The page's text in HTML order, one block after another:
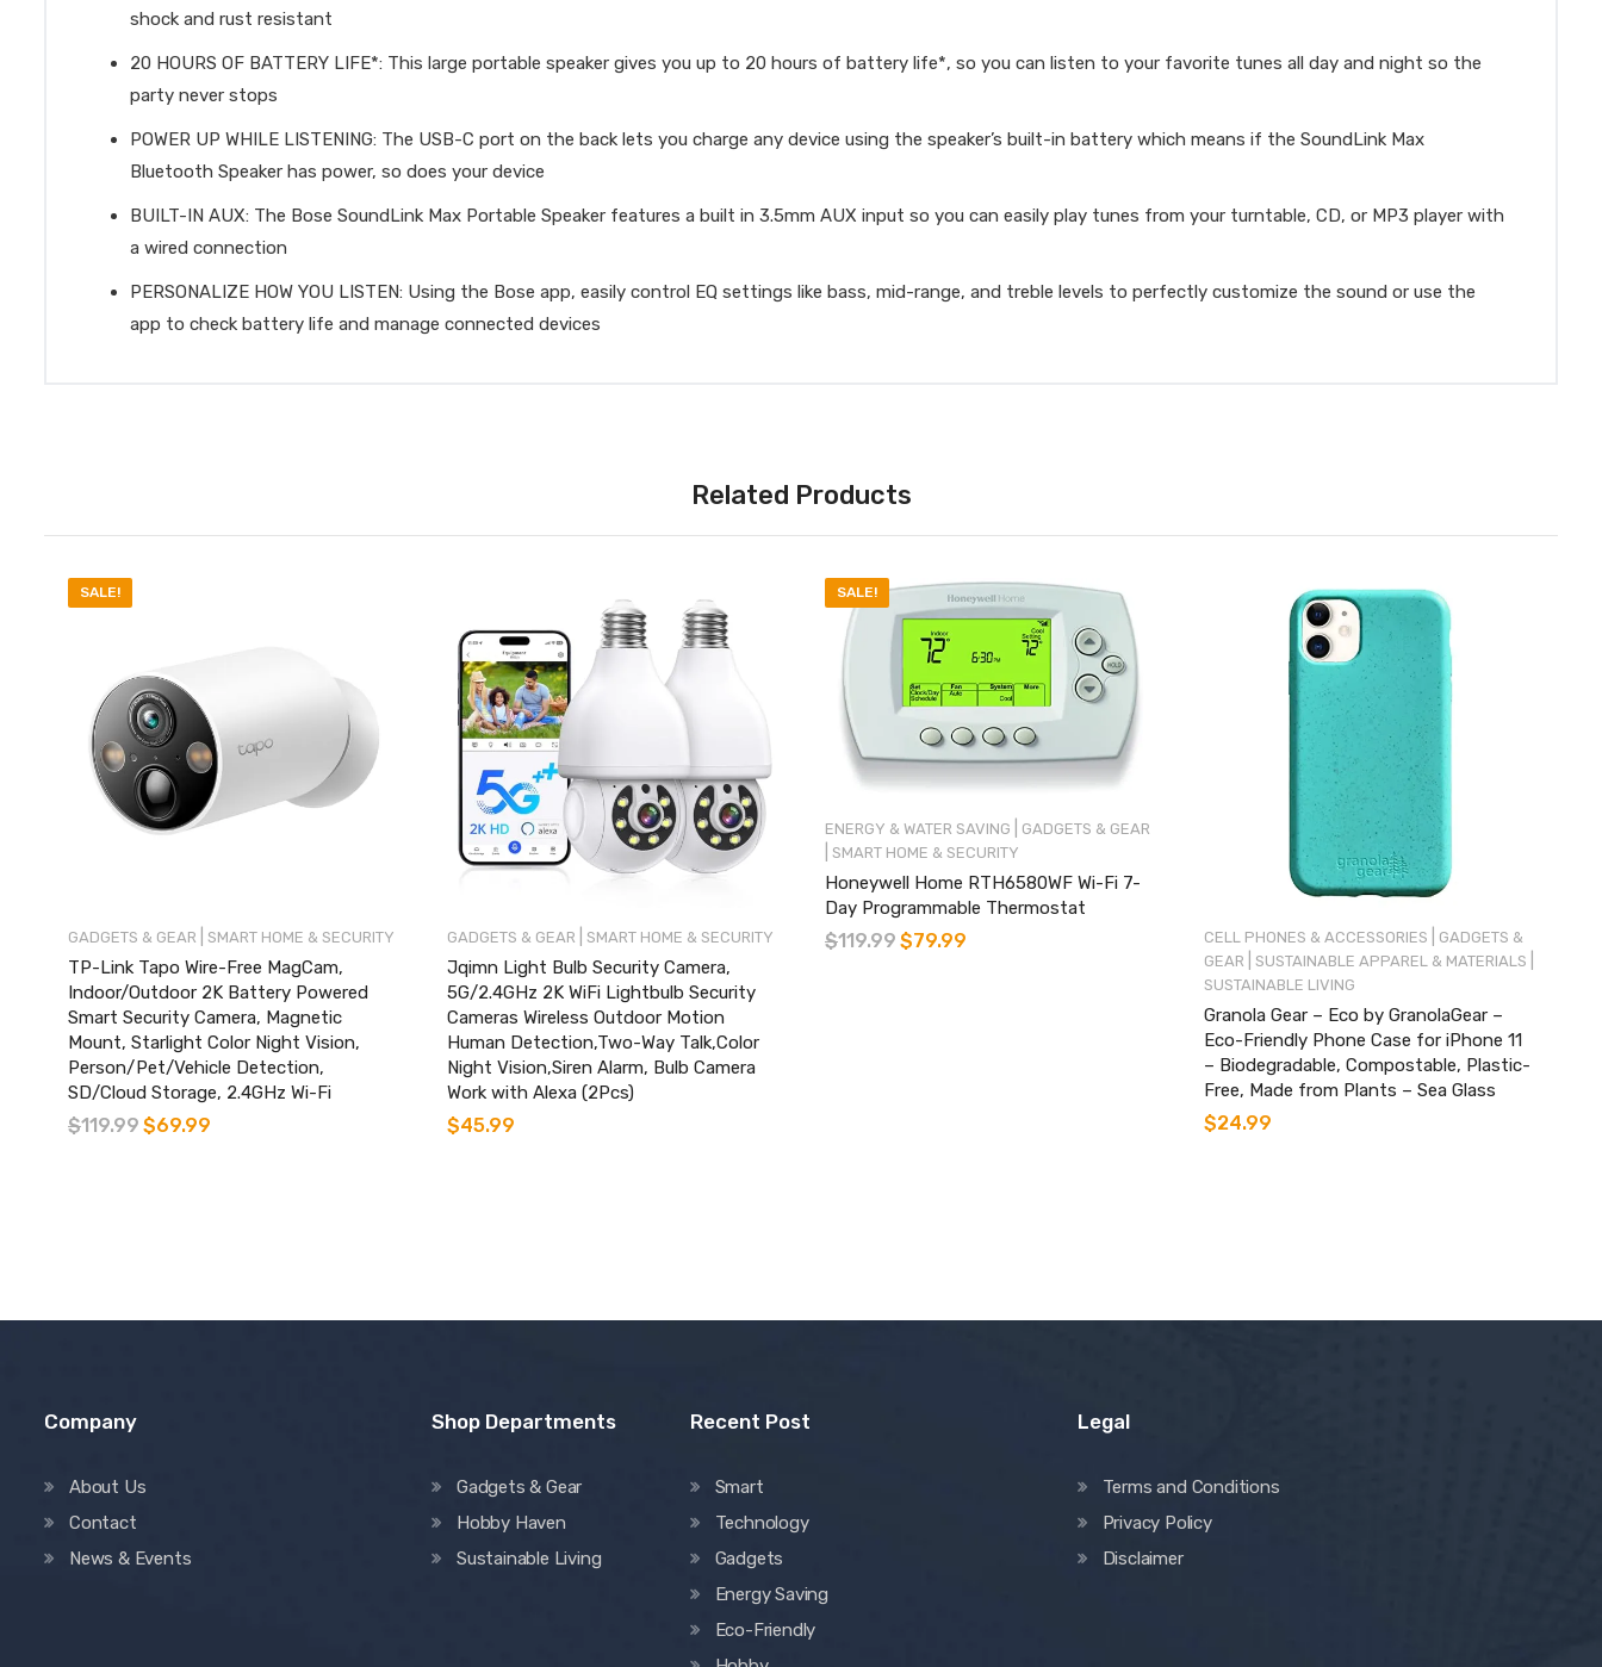
shock and rust resistant
20 HOURS OF BATTERY LIFE*: This large portable speaker gives you up to 20 hours of battery life*, so you can listen to your favorite tunes all day and night so the
party never stops
POWER UP WHILE LISTENING: The USB-C port on the back lets you charge any device using the speaker’s built-in battery which means if the SoundLink Max
Bluetooth Speaker has power, so does your device
BUILT-IN AUX: The Bose SoundLink Max Portable Speaker features a built in 3.5mm AUX input so you can easily play tunes from your turntable, CD, or MP3 player with
a wired connection
PERSONALIZE HOW YOU LISTEN: Using the Bose app, easily control EQ settings like bass, mid-range, and treble levels to perfectly customize the sound or use the
app to check battery life and manage connected devices
Related Products
SALE!
GADGETS & GEAR SMART HOME & SECURITY
TP-Link Tapo Wire-Free MagCam,
Indoor/Outdoor 2K Battery Powered
Smart Security Camera, Magnetic
Mount, Starlight Color Night Vision,
Person/Pet/Vehicle Detection,
SD/Cloud Storage, 2.4GHz Wi-Fi
$119.99 $69.99
GADGETS & GEAR SMART HOME & SECURITY
Jqimn Light Bulb Security Camera,
5G/2.4GHz 2K WiFi Lightbulb Security
Cameras Wireless Outdoor Motion
Human Detection,Two-Way Talk,Color
Night Vision,Siren Alarm, Bulb Camera
Work with Alexa (2Pcs)
$45.99
SALE!
ENERGY & WATER SAVING GADGETS & GEAR
SMART HOME & SECURITY
Honeywell Home RTH6580WF Wi-Fi 7-
Day Programmable Thermostat
$119.99 $79.99 CELL PHONES & ACCESSORIES
GADGETS &
GEAR
SUSTAINABLE APPAREL & MATERIALS
SUSTAINABLE LIVING
Granola Gear – Eco by GranolaGear –
Eco-Friendly Phone Case for iPhone 11
– Biodegradable, Compostable, Plastic-
Free, Made from Plants – Sea Glass
$24.99
Company
About Us
Contact
News & Events
Shop Departments
Gadgets & Gear
Hobby Haven
Sustainable Living
Recent Post
Smart
Technology
Gadgets
Energy Saving
Eco-Friendly
Legal
Terms and Conditions
Privacy Policy
Disclaimer